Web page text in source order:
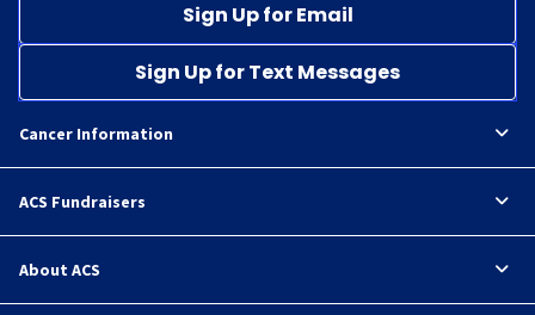
Sign Up for Email
Sign Up for Text Messages
Cancer Information
ACS Fundraisers
About ACS